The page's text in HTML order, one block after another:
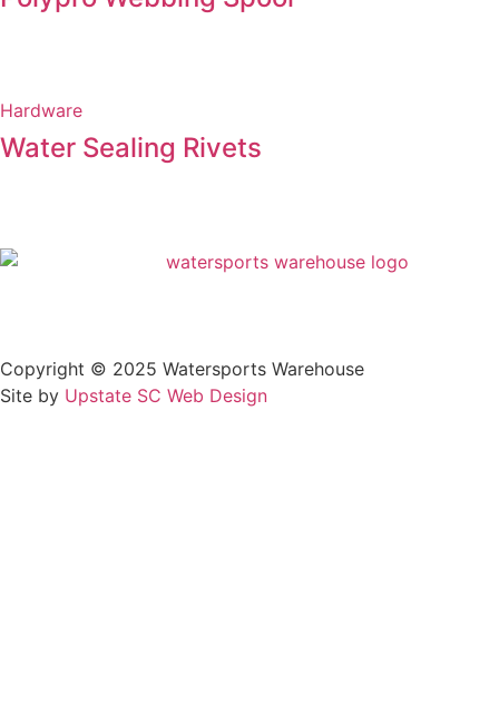
Hardware
Water Sealing Rivets
Copyright © 2025 Watersports Warehouse
Site by Upstate SC Web Design